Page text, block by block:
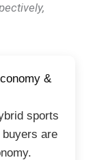
&
sports
are